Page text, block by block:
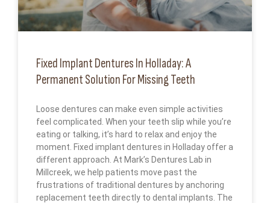
Fixed Implant Dentures In Holladay: A
Permanent Solution For Missing Teeth
Loose dentures can make even simple activities
feel complicated. When your teeth slip while you’re
eating or talking, it’s hard to relax and enjoy the
moment. Fixed implant dentures in Holladay offer a
different approach. At Mark’s Dentures Lab in
Millcreek, we help patients move past the
frustrations of traditional dentures by anchoring
replacement teeth directly to dental implants. The